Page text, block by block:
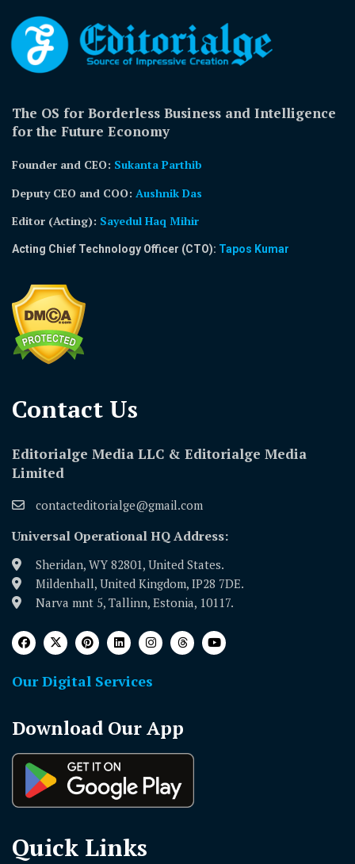
The OS for Borderless Business and Intelligence
for the Future Economy
Founder and CEO: Sukanta Parthib
Deputy CEO and COO: Aushnik Das
Editor (Acting): Sayedul Haq Mihir
Acting Chief Technology Officer (CTO): Tapos Kumar
Contact Us​
Editorialge Media LLC & Editorialge Media
Limited
contacteditorialge@gmail.com
Universal Operational HQ Address:
Sheridan, WY 82801, United States.
Mildenhall, United Kingdom, IP28 7DE.
Narva mnt 5, Tallinn, Estonia, 10117.
Our Digital Services
Download Our App
Quick Links